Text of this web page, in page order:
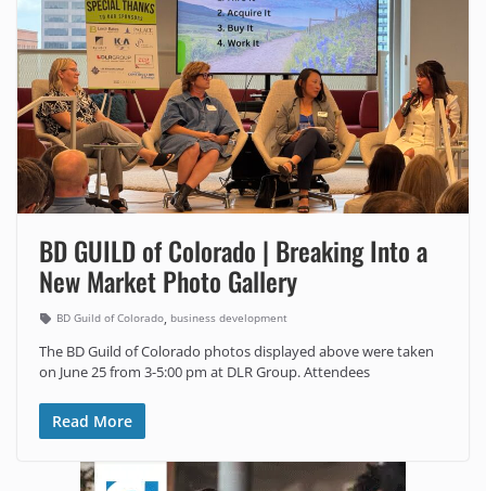
BD GUILD of Colorado | Breaking Into a
New Market Photo Gallery
BD Guild of Colorado, business development
The BD Guild of Colorado photos displayed above were taken
on June 25 from 3-5:00 pm at DLR Group. Attendees
Read More